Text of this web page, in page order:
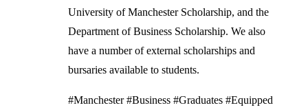
University of Manchester Scholarship, and the
Department of Business Scholarship. We also
have a number of external scholarships and
bursaries available to students.
#Manchester #Business #Graduates #Equipped